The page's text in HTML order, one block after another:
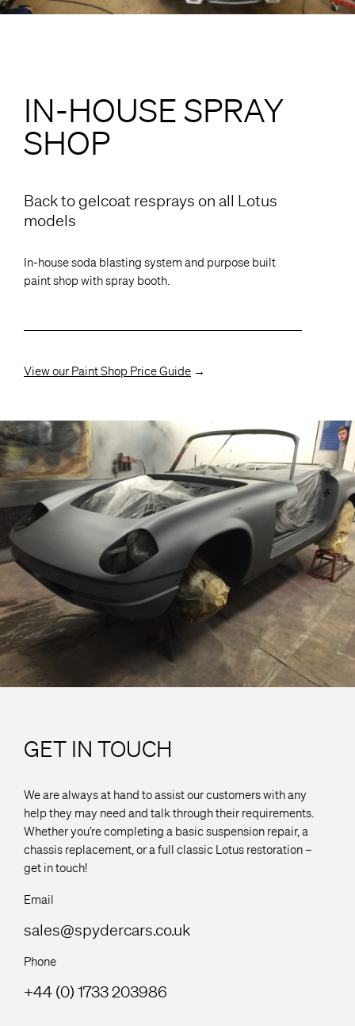
IN-HOUSE SPRAY
SHOP
Back to gelcoat resprays on all Lotus
models
In-house soda blasting system and purpose built
paint shop with spray booth.
View our Paint Shop Price Guide →
GET IN TOUCH
We are always at hand to assist our customers with any
help they may need and talk through their requirements.
Whether you’re completing a basic suspension repair, a
chassis replacement, or a full classic Lotus restoration –
get in touch!
Email
sales@spydercars.co.uk
Phone
+44 (0) 1733 203986